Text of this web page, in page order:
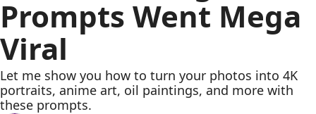
Prompts Went Mega
Viral
Let me show you how to turn your photos into 4K
portraits, anime art, oil paintings, and more with
these prompts.